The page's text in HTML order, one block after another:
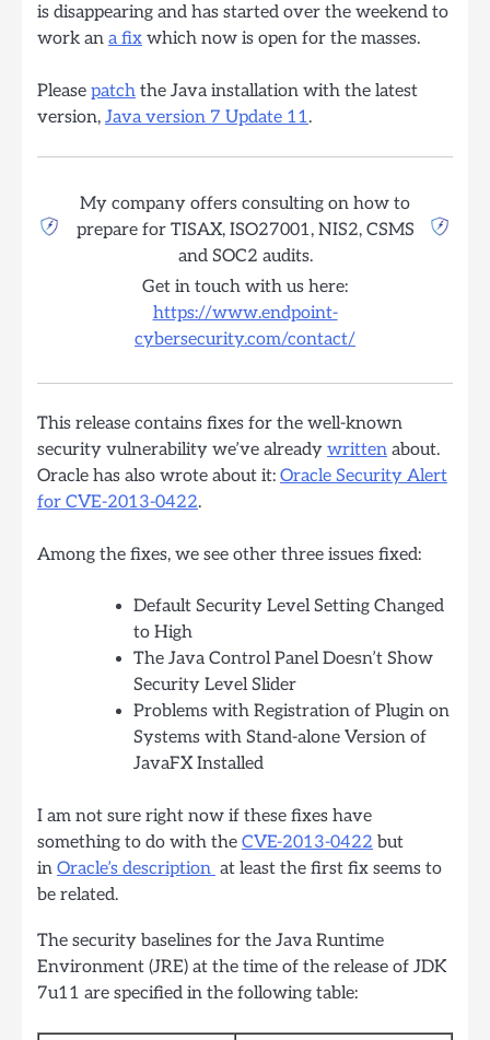
is disappearing and has started over the weekend to
work an a fix which now is open for the masses.
Please patch the Java installation with the latest
version, Java version 7 Update 11.
My company offers consulting on how to
prepare for TISAX, ISO27001, NIS2, CSMS
and SOC2 audits.
Get in touch with us here:
https://www.endpoint-
cybersecurity.com/contact/
This release contains fixes for the well-known
security vulnerability we’ve already written about.
Oracle has also wrote about it: Oracle Security Alert
for CVE-2013-0422.
Among the fixes, we see other three issues fixed:
Default Security Level Setting Changed
to High
The Java Control Panel Doesn’t Show
Security Level Slider
Problems with Registration of Plugin on
Systems with Stand-alone Version of
JavaFX Installed
I am not sure right now if these fixes have
something to do with the CVE-2013-0422 but
in Oracle’s description at least the first fix seems to
be related.
The security baselines for the Java Runtime
Environment (JRE) at the time of the release of JDK
7u11 are specified in the following table: